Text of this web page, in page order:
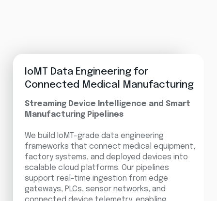
IoMT Data Engineering for
Connected Medical Manufacturing
Streaming Device Intelligence and Smart
Manufacturing Pipelines
We build IoMT-grade data engineering
frameworks that connect medical equipment,
factory systems, and deployed devices into
scalable cloud platforms. Our pipelines
support real-time ingestion from edge
gateways, PLCs, sensor networks, and